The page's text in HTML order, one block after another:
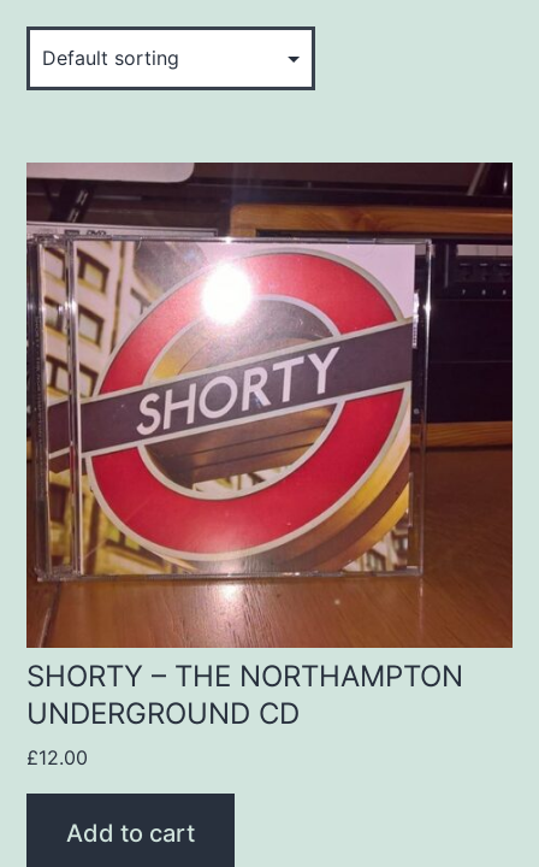
SHORTY – THE NORTHAMPTON
UNDERGROUND CD
£12.00
Add to cart